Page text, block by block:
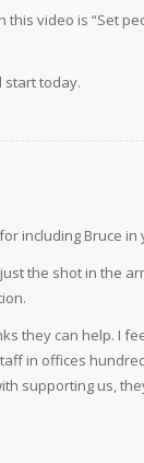
video is “Set
start today.
including Bruce in
the shot in the
they can help. I
in offices
supporting us,